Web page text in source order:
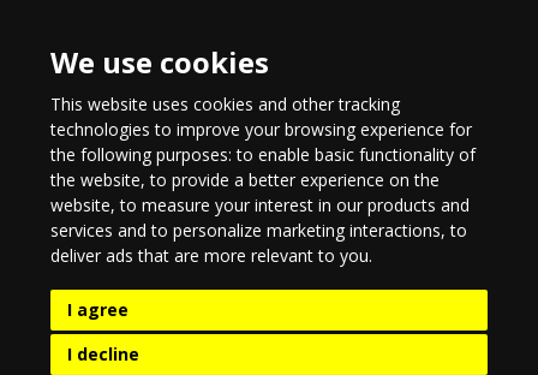
We use cookies
This website uses cookies and other tracking
technologies to improve your browsing experience for
the following purposes:to enable basic functionality of
the website,to provide a better experience on the
website,to measure your interest in our products and
services and to personalize marketing interactions,to
deliver ads that are more relevant to you.
I agree
I decline